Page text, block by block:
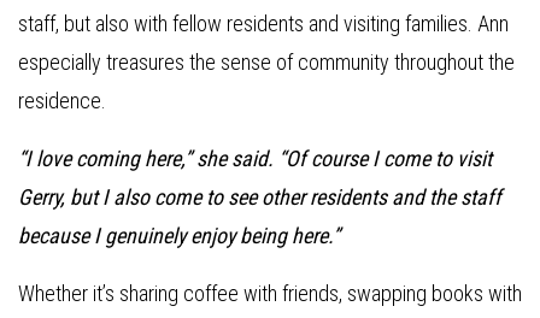
staff, but also with fellow residents and visiting families. Ann
especially treasures the sense of community throughout the
residence.
“I love coming here,” she said. “Of course I come to visit
Gerry, but I also come to see other residents and the staff
because I genuinely enjoy being here.”
Whether it’s sharing coffee with friends, swapping books with